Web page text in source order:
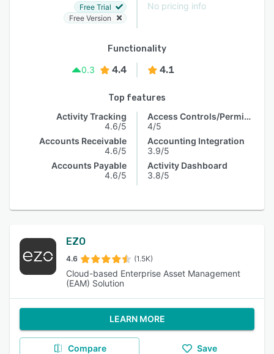
Free Trial
Free Version
No pricing info
Functionality
0.3
4.4 4.1
Top features
Activity Tracking
4.6/5
Accounts Receivable
4.6/5
Accounts Payable
4.6/5
Access Controls/Permissions
4/5
Accounting Integration
3.9/5
Activity Dashboard
3.8/5
EZO
4.6 (1.5K)
Cloud-based Enterprise Asset Management
(EAM) Solution
LEARN MORE
Compare Save